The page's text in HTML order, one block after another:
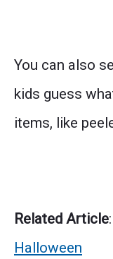
You can also
kids guess
items, like
Related Article:
Halloween